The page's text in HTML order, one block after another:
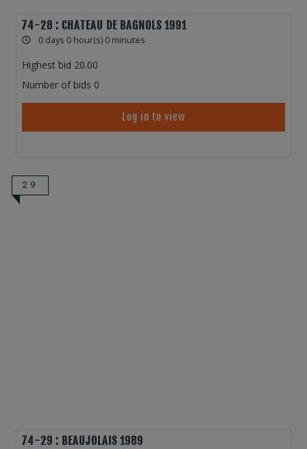
74-28 : CHATEAU DE BAGNOLS 1991
0 days 0 hour(s) 0 minutes
Highest bid 20.00
Number of bids 0
Log in to view
29
74-29 : BEAUJOLAIS 1989